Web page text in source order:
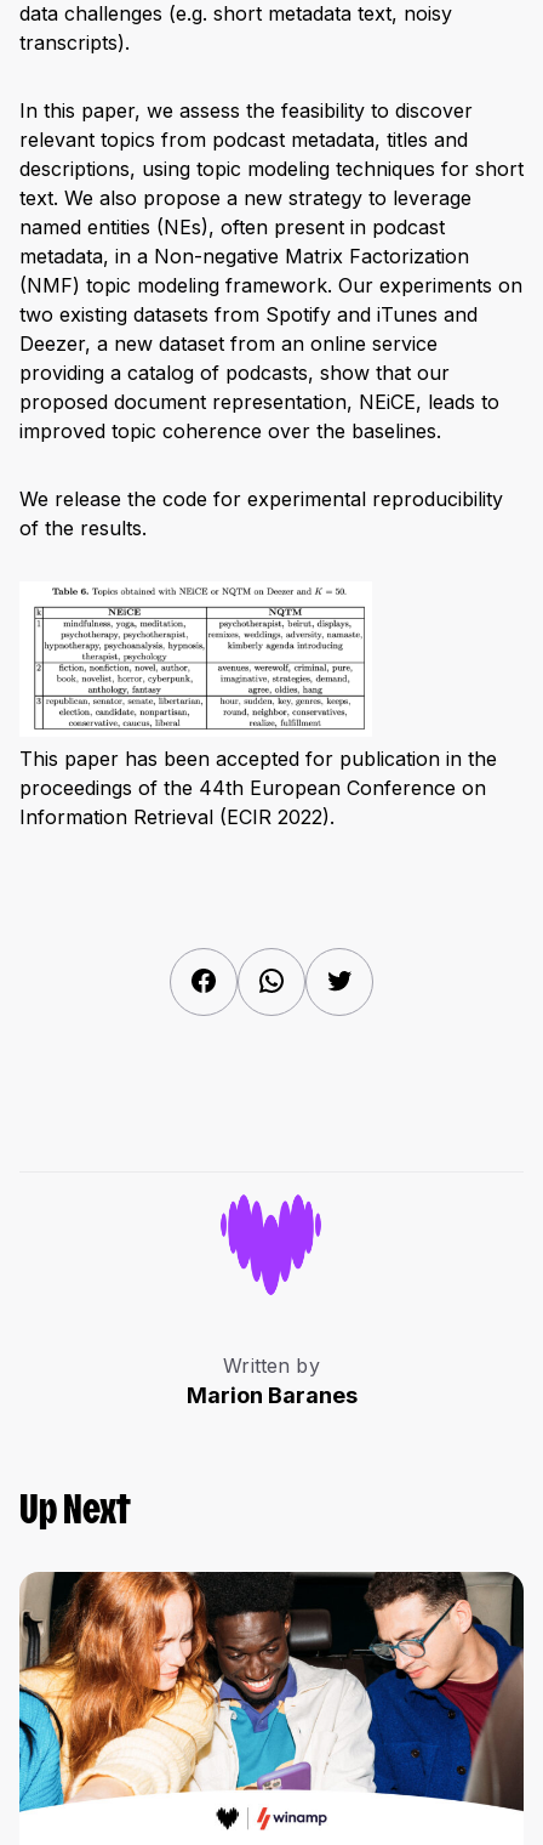
data challenges (e.g. short metadata text, noisy
transcripts).
In this paper, we assess the feasibility to discover
relevant topics from podcast metadata, titles and
descriptions, using topic modeling techniques for short
text. We also propose a new strategy to leverage
named entities (NEs), often present in podcast
metadata, in a Non-negative Matrix Factorization
(NMF) topic modeling framework. Our experiments on
two existing datasets from Spotify and iTunes and
Deezer, a new dataset from an online service
providing a catalog of podcasts, show that our
proposed document representation, NEiCE, leads to
improved topic coherence over the baselines.
We release the code for experimental reproducibility
of the results.
This paper has been accepted for publication in the
proceedings of the 44th European Conference on
Information Retrieval (ECIR 2022).
FacebookWhatsAppTwitter
Written by
Marion Baranes
Up Next